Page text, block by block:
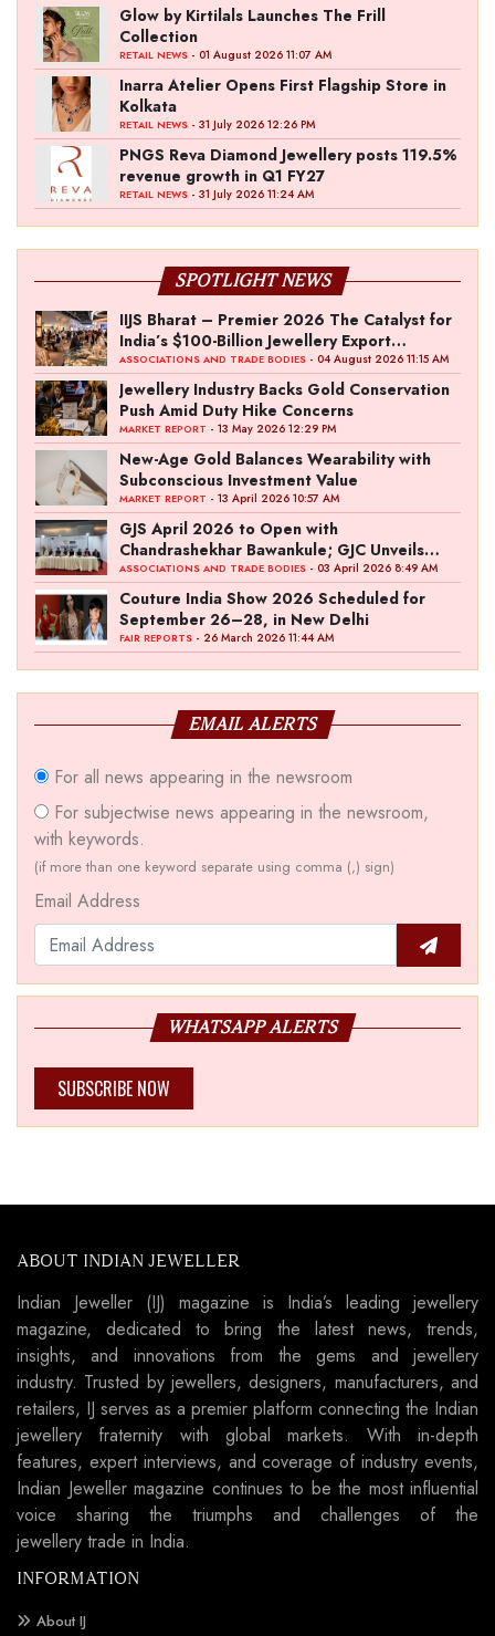
Glow by Kirtilals Launches The Frill
Collection
RETAIL NEWS - 01 August 2026 11:07 AM
Inarra Atelier Opens First Flagship Store in
Kolkata
RETAIL NEWS - 31 July 2026 12:26 PM
PNGS Reva Diamond Jewellery posts 119.5%
revenue growth in Q1 FY27
RETAIL NEWS - 31 July 2026 11:24 AM
SPOTLIGHT NEWS
IIJS Bharat – Premier 2026 The Catalyst for
India’s $100-Billion Jewellery Export
Ambition
ASSOCIATIONS AND TRADE BODIES - 04 August 2026 11:15 AM
Jewellery Industry Backs Gold Conservation
Push Amid Duty Hike Concerns
MARKET REPORT - 13 May 2026 12:29 PM
New-Age Gold Balances Wearability with
Subconscious Investment Value
MARKET REPORT - 13 April 2026 10:57 AM
GJS April 2026 to Open with
Chandrashekhar Bawankule; GJC Unveils
‘Akshay Kala’ Theme
ASSOCIATIONS AND TRADE BODIES - 03 April 2026 8:49 AM
Couture India Show 2026 Scheduled for
September 26–28, in New Delhi
FAIR REPORTS - 26 March 2026 11:44 AM
EMAIL ALERTS
For all news appearing in the newsroom
For subjectwise news appearing in the newsroom,
with keywords.
(if more than one keyword separate using comma (,) sign)
Email Address
WHATSAPP ALERTS
SUBSCRIBE NOW
ABOUT INDIAN JEWELLER
Indian Jeweller (IJ) magazine is India’s leading jewellery
magazine, dedicated to bring the latest news, trends,
insights, and innovations from the gems and jewellery
industry. Trusted by jewellers, designers, manufacturers, and
retailers, IJ serves as a premier platform connecting the Indian
jewellery fraternity with global markets. With in-depth
features, expert interviews, and coverage of industry events,
Indian Jeweller magazine continues to be the most influential
voice sharing the triumphs and challenges of the
jewellery trade in India.
INFORMATION
About IJ